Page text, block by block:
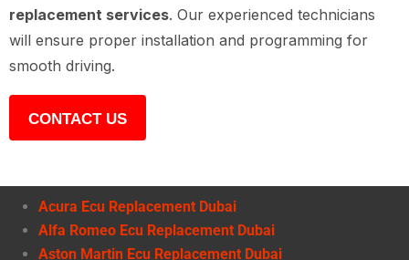
replacement services. Our experienced technicians
will ensure proper installation and programming for
smooth driving.
CONTACT US
Acura Ecu Replacement Dubai
Alfa Romeo Ecu Replacement Dubai
Aston Martin Ecu Replacement Dubai